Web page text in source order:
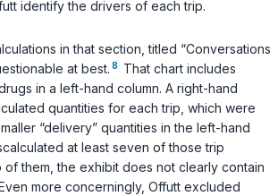
identify the drivers of each trip.
in that section, titled “Conversations
at best. 8 That chart includes
in a left-hand column. A right-hand
quantities for each trip, which were
“delivery” quantities in the left-hand
at least seven of those trip
of them, the exhibit does not clearly contain
more concerningly, Offutt excluded